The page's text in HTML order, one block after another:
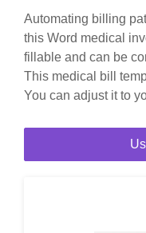
Automating billing
this Word medical
fillable and can be
This medical bill
You can adjust it to